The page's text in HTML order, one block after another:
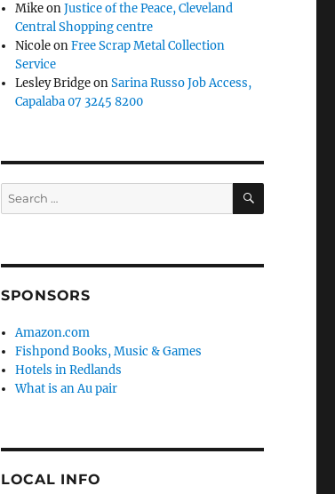
MikeonJustice of the Peace, Cleveland
Central Shopping centre
NicoleonFree Scrap Metal Collection
Service
Lesley BridgeonSarina Russo Job Access,
Capalaba 07 3245 8200
Search
for:
SEARCH
SPONSORS
Amazon.com
Fishpond Books, Music & Games
Hotels in Redlands
What is an Au pair
LOCAL INFO